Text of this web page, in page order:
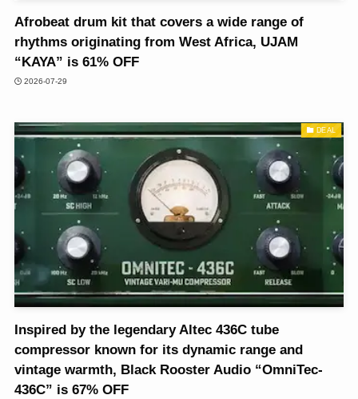
Afrobeat drum kit that covers a wide range of
rhythms originating from West Africa, UJAM
“KAYA” is 61% OFF
2026-07-29
DEAL
Inspired by the legendary Altec 436C tube
compressor known for its dynamic range and
vintage warmth, Black Rooster Audio “OmniTec-
436C” is 67% OFF